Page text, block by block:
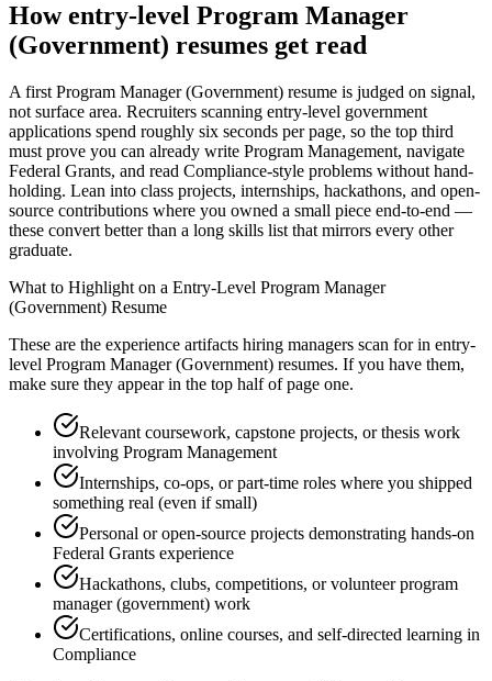
Howentry-level Program Manager
(Government) resumes get read
A first Program Manager (Government) resume is judged on signal,
not surface area. Recruiters scanning entry-level government
applications spend roughly six seconds per page, so the top third
must prove you can already write Program Management, navigate
Federal Grants, and read Compliance-style problems without hand-
holding. Lean into class projects, internships, hackathons, and open-
source contributions where you owned a small piece end-to-end —
these convert better than a long skills list that mirrors every other
graduate.
What to Highlight on a Entry-Level Program Manager
(Government) Resume
These are the experience artifacts hiring managers scan for in entry-
level Program Manager (Government) resumes. If you have them,
make sure they appear in the top half of page one.
Relevant coursework, capstone projects, or thesis work
involving Program Management
Internships, co-ops, or part-time roles where you shipped
something real (even if small)
Personal or open-source projects demonstrating hands-on
Federal Grants experience
Hackathons, clubs, competitions, or volunteer program
manager (government) work
Certifications, online courses, and self-directed learning in
Compliance